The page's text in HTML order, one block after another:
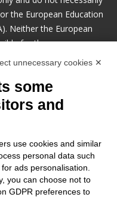
the European Education
Neither the European
for them.
unnecessary cookies ✕
some
and
use cookies and similar
personal data such
ads personalisation.
you can choose not to
GDPR preferences to